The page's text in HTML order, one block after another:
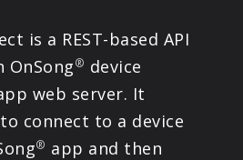
PRICING
is a REST-based API
OnSong® device
web server. It
connect to a device
® app and then